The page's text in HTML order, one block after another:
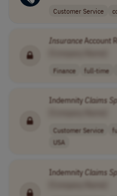
Customer Service
InsuranceAccount
Finance full-time
IndemnityClaims
Customer Service
USA
IndemnityClaims